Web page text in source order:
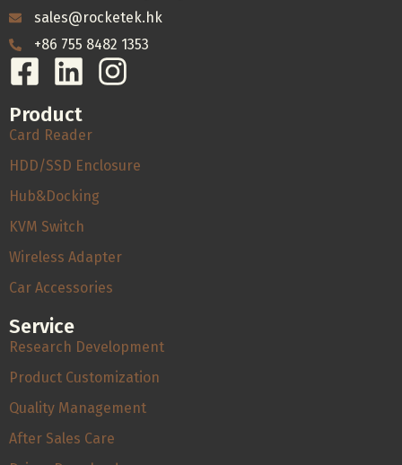
sales@rocketek.hk
+86 755 8482 1353
Product
Card Reader
HDD/SSD Enclosure
Hub&Docking
KVM Switch
Wireless Adapter
Car Accessories
Service
Research Development
Product Customization
Quality Management
After Sales Care